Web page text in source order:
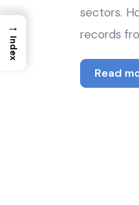
sectors.
records
Read
→
Index